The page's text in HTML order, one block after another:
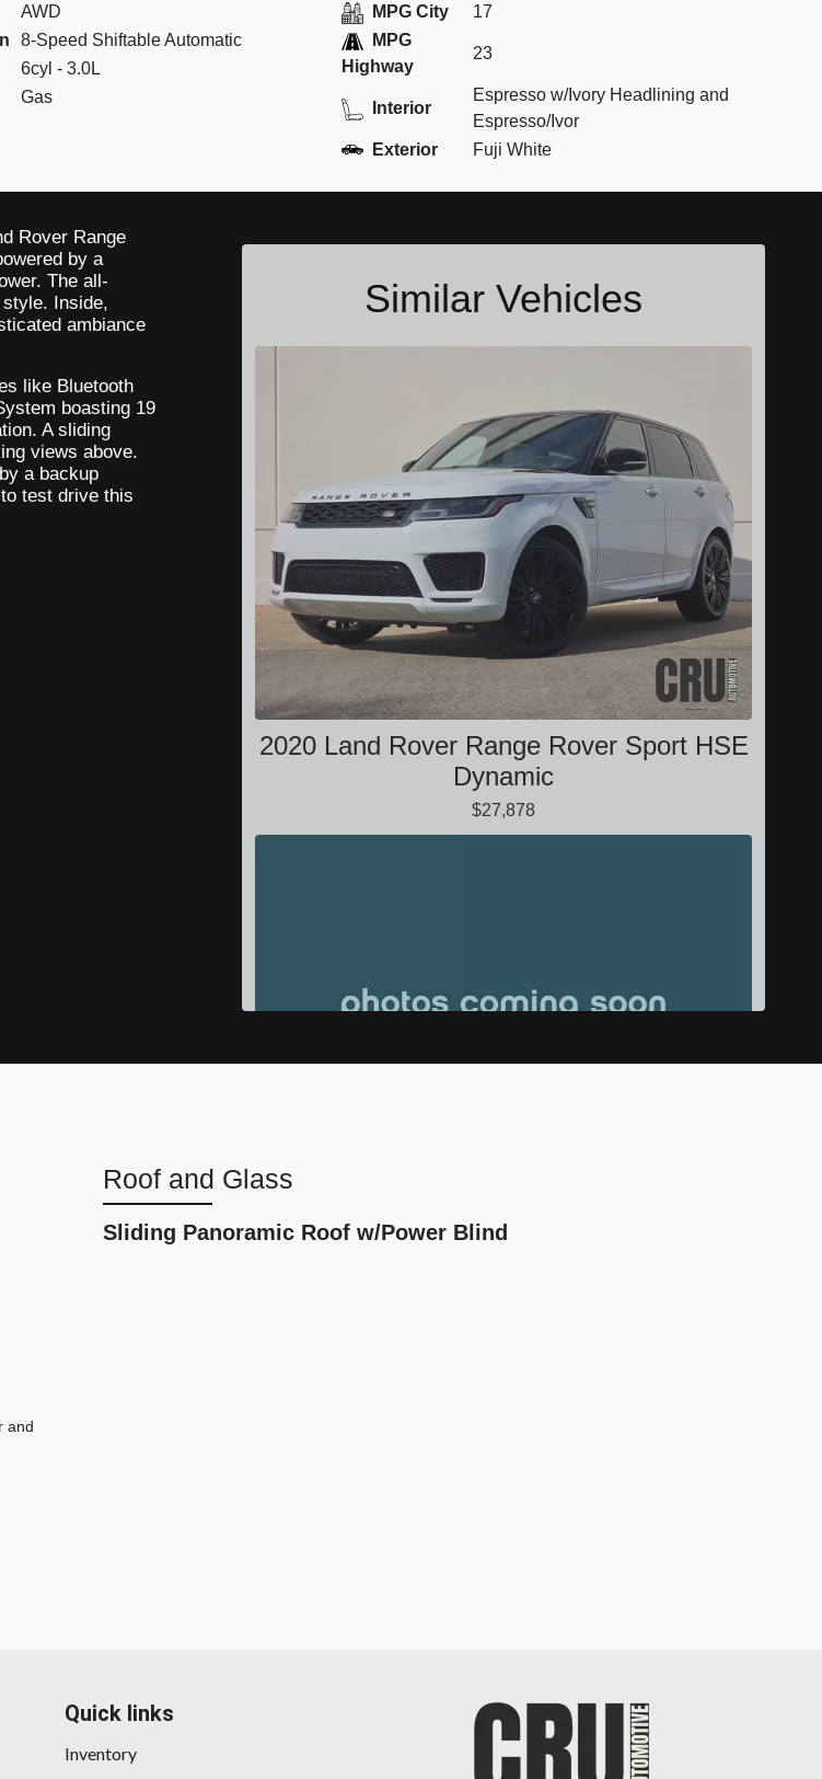
AWD
8-Speed Shiftable Automatic
6cyl - 3.0L
Gas
MPG City
17
MPG
Highway
23
Interior
Espresso w/Ivory Headlining and
Espresso/Ivor
Exterior
Fuji White
Rover Range
by a
The all-
Inside,
ambiance
like Bluetooth
boasting 19
A sliding
views above.
a backup
test drive this
Similar Vehicles
2020 Land Rover Range Rover Sport HSE
Dynamic
$27,878
2016 Mercedes-Benz GLE GLE 450 AMG
$19,999
Roof and Glass
Sliding Panoramic Roof w/Power Blind
and
Quick links
Inventory